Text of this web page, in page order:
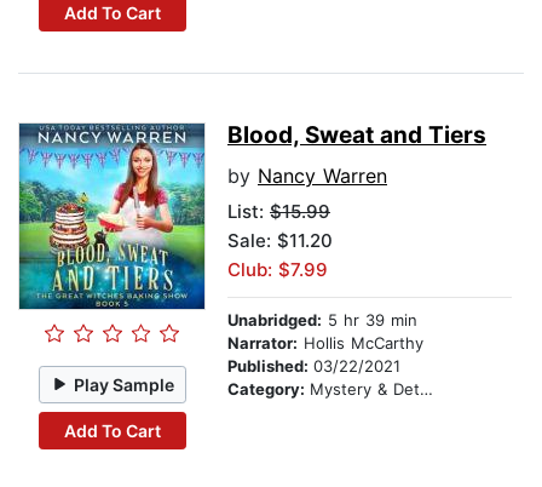
Add To Cart
Play Sample
Add To Cart
Blood, Sweat and Tiers
by Nancy Warren
List: $15.99
Sale: $11.20
Club: $7.99
Unabridged: 5 hr 39 min
Narrator: Hollis McCarthy
Published: 03/22/2021
Category: Mystery & Detective